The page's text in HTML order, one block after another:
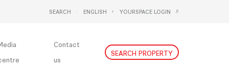
SEARCH
ENGLISH
YOURSPACE LOGIN
Contact
us
SEARCH PROPERTY